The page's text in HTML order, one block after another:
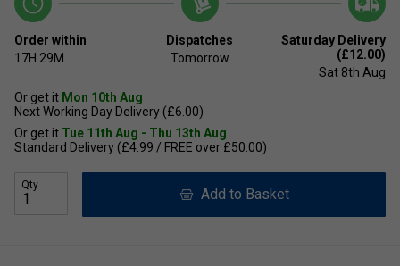
Order within
17H 29M
Dispatches
Tomorrow
Saturday Delivery
(£12.00)
Sat 8th Aug
Or get it Mon 10th Aug
Next Working Day Delivery (£6.00)
Or get it Tue 11th Aug - Thu 13th Aug
Standard Delivery (£4.99 / FREE over £50.00)
Qty
Add to Basket